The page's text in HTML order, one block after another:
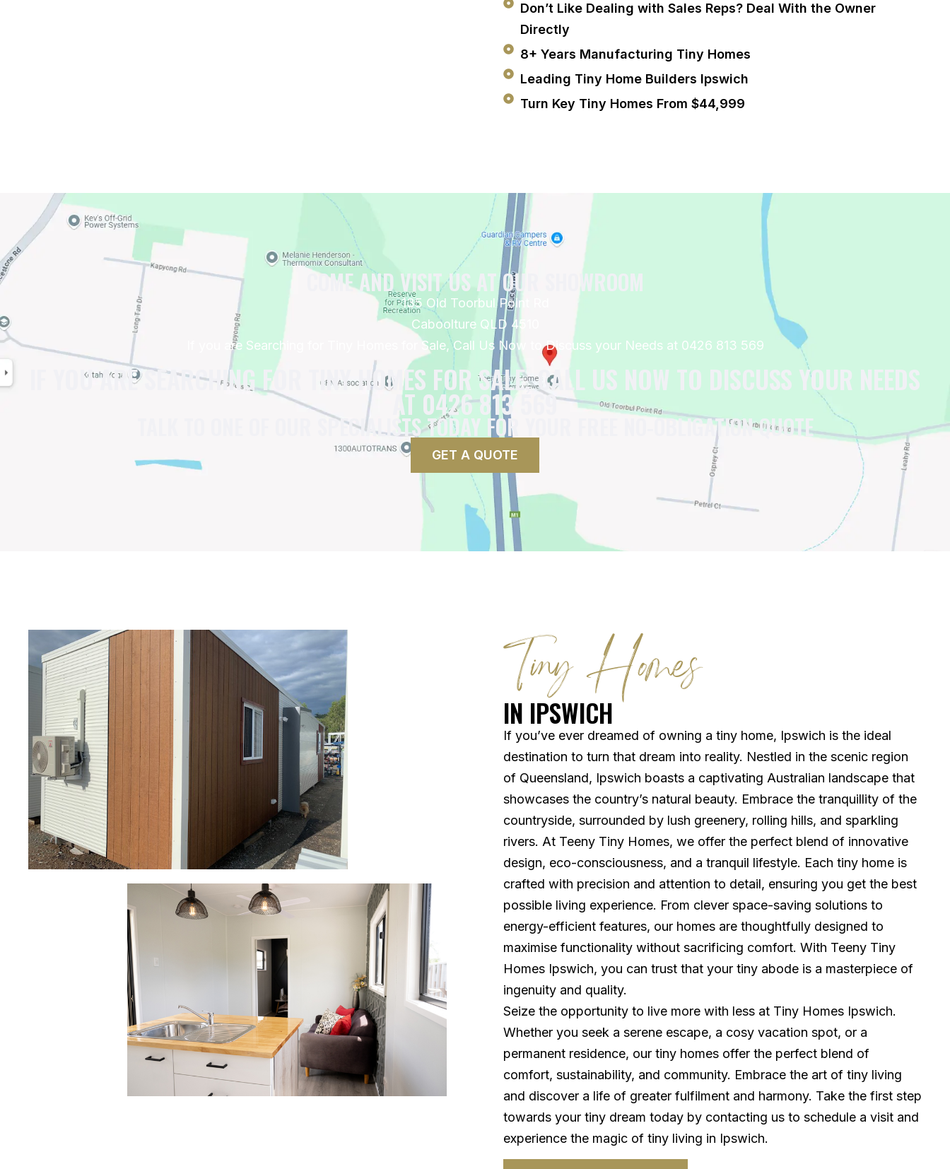
Don’t Like Dealing with Sales Reps? Deal With the Owner
Directly
8+ Years Manufacturing Tiny Homes
Leading Tiny Home Builders Ipswich
Turn Key Tiny Homes From $44,999
COME AND VISIT US AT OUR SHOWROOM
135 Old Toorbul Point Rd
Caboolture QLD 4510
If you are Searching for Tiny Homes for Sale, Call Us Now to Discuss your Needs at 0426 813 569
IF YOU ARE SEARCHING FOR TINY HOMES FOR SALE, CALL US NOW TO DISCUSS YOUR NEEDS
AT 0426 813 569
TALK TO ONE OF OUR SPECIALISTS TODAY FOR YOUR FREE NO-OBLIGATION QUOTE
GET A QUOTE
Tiny Homes
IN IPSWICH
If you’ve ever dreamed of owning a tiny home, Ipswich is the ideal
destination to turn that dream into reality. Nestled in the scenic region
of Queensland, Ipswich boasts a captivating Australian landscape that
showcases the country’s natural beauty. Embrace the tranquillity of the
countryside, surrounded by lush greenery, rolling hills, and sparkling
rivers. At Teeny Tiny Homes, we offer the perfect blend of innovative
design, eco-consciousness, and a tranquil lifestyle. Each tiny home is
crafted with precision and attention to detail, ensuring you get the best
possible living experience. From clever space-saving solutions to
energy-efficient features, our homes are thoughtfully designed to
maximise functionality without sacrificing comfort. With Teeny Tiny
Homes Ipswich, you can trust that your tiny abode is a masterpiece of
ingenuity and quality.
Seize the opportunity to live more with less at Tiny Homes Ipswich.
Whether you seek a serene escape, a cosy vacation spot, or a
permanent residence, our tiny homes offer the perfect blend of
comfort, sustainability, and community. Embrace the art of tiny living
and discover a life of greater fulfilment and harmony. Take the first step
towards your tiny dream today by contacting us to schedule a visit and
experience the magic of tiny living in Ipswich.